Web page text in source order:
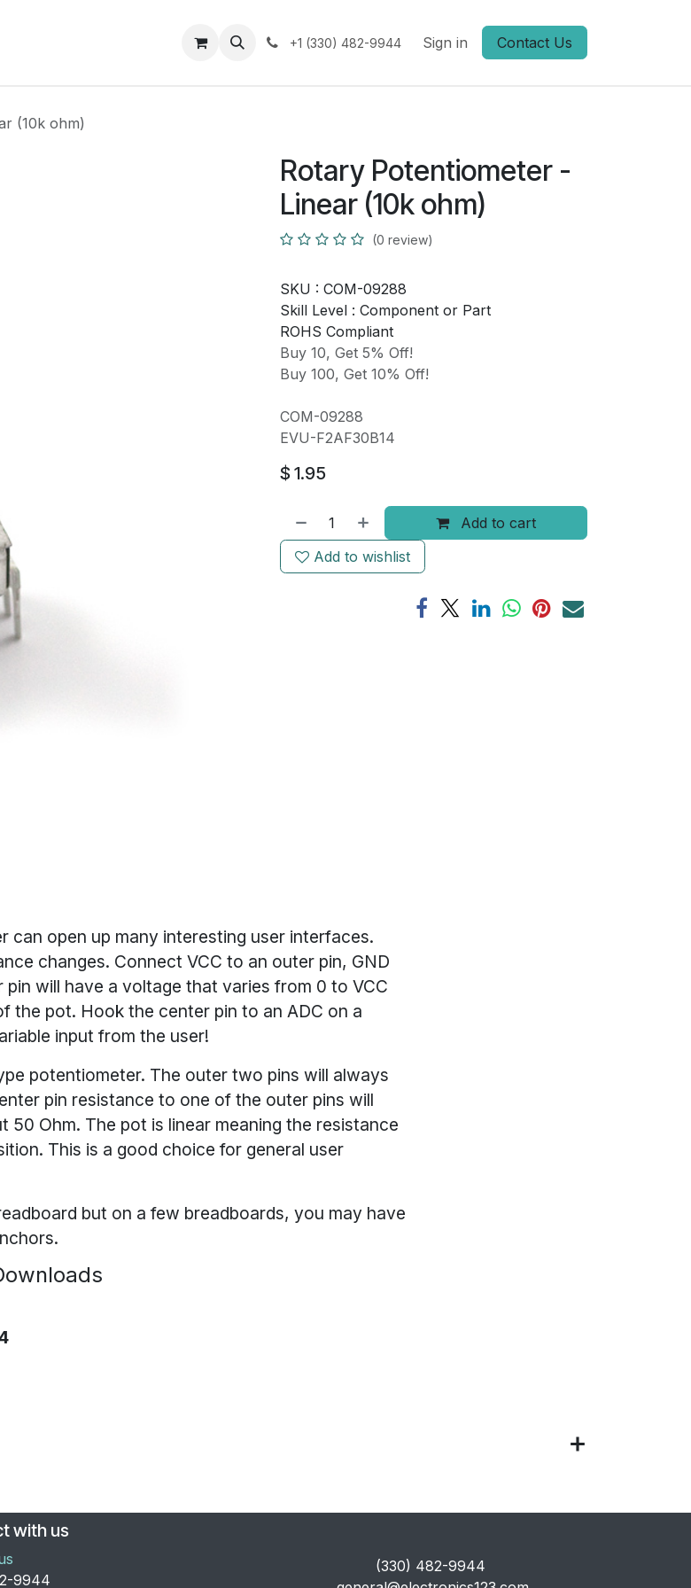
Support +1 (330) 482-9944 Sign in Contact Us
(10k ohm)
Rotary Potentiometer -
Linear (10k ohm)
(0 review)
SKU : COM-09288
Skill Level : Component or Part
ROHS Compliant
Buy 10, Get 5% Off!
Buy 100, Get 10% Off!
COM-09288
EVU-F2AF30B14
$ 1.95
Add to cart
Add to wishlist
can open up many interesting user interfaces.
changes. Connect VCC to an outer pin, GND
will have a voltage that varies from 0 to VCC
the pot. Hook the center pin to an ADC on a
input from the user!
potentiometer. The outer two pins will always
pin resistance to one of the outer pins will
50 Ohm. The pot is linear meaning the resistance
This is a good choice for general user
but on a few breadboards, you may have
with us
9944
​(330) 482-9944